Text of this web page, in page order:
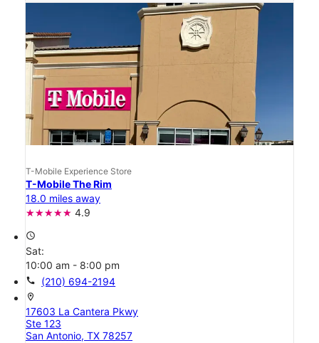
T-Mobile Experience Store
T-Mobile The Rim
18.0 miles away
4.9
access_time
Sat:
10:00 am - 8:00 pm
call (210) 694-2194
location_on
17603 La Cantera Pkwy
Ste 123
San Antonio, TX 78257